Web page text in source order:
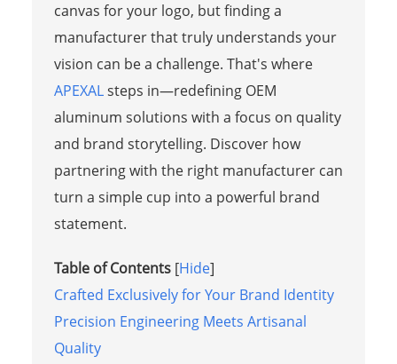
canvas for your logo, but finding a
manufacturer that truly understands your
vision can be a challenge. That's where
APEXALsteps in—redefining OEM
aluminum solutions with a focus on quality
and brand storytelling. Discover how
partnering with the right manufacturer can
turn a simple cup into a powerful brand
statement.
Table of Contents [Hide]
Crafted Exclusively for Your Brand Identity
Precision Engineering Meets Artisanal
Quality